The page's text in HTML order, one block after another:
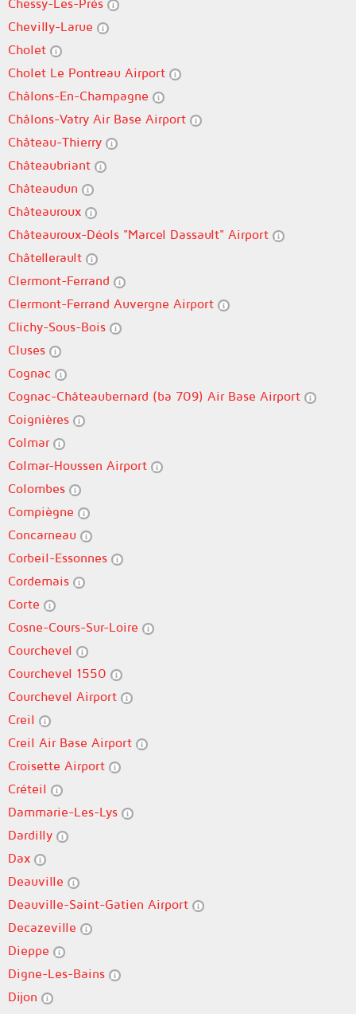
Chessy-Les-Prés
Chevilly-Larue
Cholet
Cholet Le Pontreau Airport
Châlons-En-Champagne
Châlons-Vatry Air Base Airport
Château-Thierry
Châteaubriant
Châteaudun
Châteauroux
Châteauroux-Déols "Marcel Dassault" Airport
Châtellerault
Clermont-Ferrand
Clermont-Ferrand Auvergne Airport
Clichy-Sous-Bois
Cluses
Cognac
Cognac-Châteaubernard (ba 709) Air Base Airport
Coignières
Colmar
Colmar-Houssen Airport
Colombes
Compiègne
Concarneau
Corbeil-Essonnes
Cordemais
Corte
Cosne-Cours-Sur-Loire
Courchevel
Courchevel 1550
Courchevel Airport
Creil
Creil Air Base Airport
Croisette Airport
Créteil
Dammarie-Les-Lys
Dardilly
Dax
Deauville
Deauville-Saint-Gatien Airport
Decazeville
Dieppe
Digne-Les-Bains
Dijon